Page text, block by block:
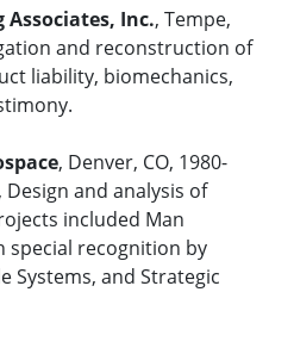
Associates, Inc., Tempe,
and reconstruction of
liability, biomechanics,
, Denver, CO, 1980-
Design and analysis of
included Man
special recognition by
Systems, and Strategic